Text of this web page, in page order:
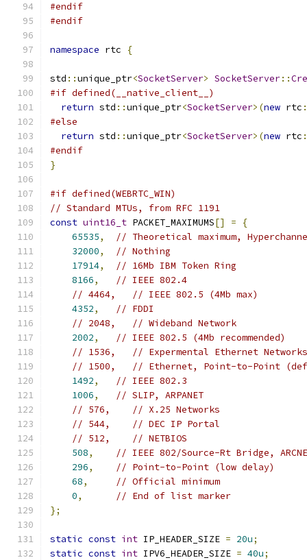
#endif
#endif
namespace rtc {
std ::unique_ptr<SocketServer> SocketServer::
#if defined(__native_client__)
return std ::unique_ptr<SocketServer>(new rtc
#else
return std ::unique_ptr<SocketServer>(new rtc
#endif
}
#if defined(WEBRTC_WIN)
// Standard MTUs, from RFC 1191
const uint16_t PACKET_MAXIMUMS[] =
{
65535,
// Theoretical maximum,
32000,
// Nothing
17914,
// 16Mb IBM Token Ring
8166,
// IEEE 802.4
// 4464,   // IEEE 802.5 (4Mb max)
4352,
// FDDI
// 2048,   // Wideband Network
2002,
// IEEE 802.5 (4Mb recommended)
// 1536,   // Expermental Ethernet Networks
// 1500,   // Ethernet, Point-to-Point
1492,
// IEEE 802.3
1006,
// SLIP, ARPANET
// 576,    // X.25 Networks
// 544,    // DEC IP Portal
// 512,    // NETBIOS
508,
// IEEE 802/Source-Rt Bridge,
296,
// Point-to-Point (low delay)
68,
// Official minimum
0,
// End of list marker
};
static const int IP_HEADER_SIZE = 20u;
static const int IPV6_HEADER_SIZE = 40u;